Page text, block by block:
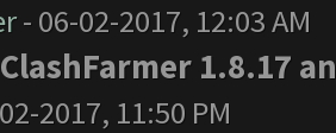
- 06-02-2017, 12:03 AM
ClashFarmer 1.8.17
2017, 11:50 PM